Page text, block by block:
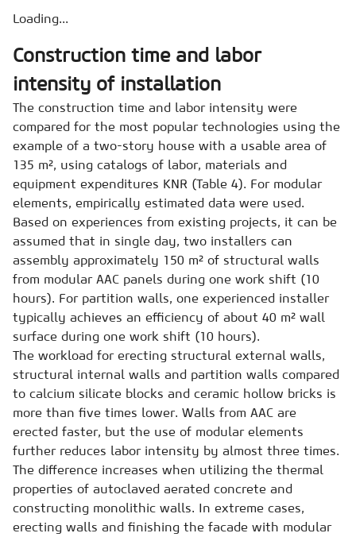
Loading...
Construction time and labor
intensity of installation
The construction time and labor intensity were
compared for the most popular technologies using the
example of a two-story house with a usable area of
135 m², using catalogs of labor, materials and
equipment expenditures KNR (Table 4). For modular
elements, empirically estimated data were used.
Based on experiences from existing projects, it can be
assumed that in single day, two installers can
assembly approximately 150 m² of structural walls
from modular AAC panels during one work shift (10
hours). For partition walls, one experienced installer
typically achieves an efficiency of about 40 m² wall
surface during one work shift (10 hours).
The workload for erecting structural external walls,
structural internal walls and partition walls compared
to calcium silicate blocks and ceramic hollow bricks is
more than five times lower. Walls from AAC are
erected faster, but the use of modular elements
further reduces labor intensity by almost three times.
The difference increases when utilizing the thermal
properties of autoclaved aerated concrete and
constructing monolithic walls. In extreme cases,
erecting walls and finishing the facade with modular